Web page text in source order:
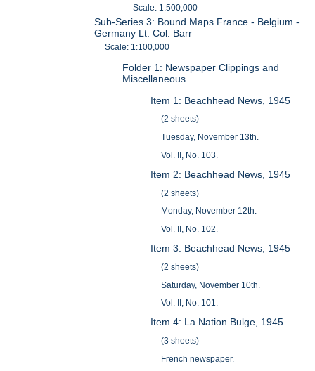
Scale: 1:500,000
Sub-Series 3: Bound Maps France - Belgium -
Germany Lt. Col. Barr
Scale: 1:100,000
Folder 1: Newspaper Clippings and
Miscellaneous
Item 1: Beachhead News, 1945
(2 sheets)
Tuesday, November 13th.
Vol. II, No. 103.
Item 2: Beachhead News, 1945
(2 sheets)
Monday, November 12th.
Vol. II, No. 102.
Item 3: Beachhead News, 1945
(2 sheets)
Saturday, November 10th.
Vol. II, No. 101.
Item 4: La Nation Bulge, 1945
(3 sheets)
French newspaper.